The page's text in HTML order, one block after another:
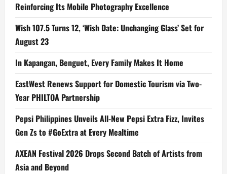
Reinforcing Its Mobile Photography Excellence
Wish 107.5 Turns 12, ‘Wish Date: Unchanging Glass’ Set for
August 23
In Kapangan, Benguet, Every Family Makes It Home
EastWest Renews Support for Domestic Tourism via Two-
Year PHILTOA Partnership
Pepsi Philippines Unveils All-New Pepsi Extra Fizz, Invites
Gen Zs to #GoExtra at Every Mealtime
AXEAN Festival 2026 Drops Second Batch of Artists from
Asia and Beyond